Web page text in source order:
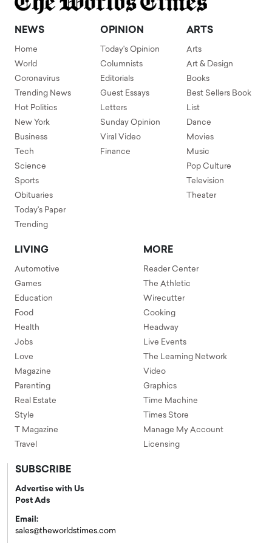
NEWS
Home
World
Coronavirus
Trending News
Hot Politics
New York
Business
Tech
Science
Sports
Obituaries
Today's Paper
Trending
OPINION
Today's Opinion
Columnists
Editorials
Guest Essays
Letters
Sunday Opinion
Viral Video
Finance
ARTS
Arts
Art & Design
Books
Best Sellers Book
List
Dance
Movies
Music
Pop Culture
Television
Theater
LIVING
Automotive
Games
Education
Food
Health
Jobs
Love
Magazine
Parenting
Real Estate
Style
T Magazine
Travel
MORE
Reader Center
The Athletic
Wirecutter
Cooking
Headway
Live Events
The Learning Network
Video
Graphics
Time Machine
Times Store
Manage My Account
Licensing
SUBSCRIBE
Advertise with Us
Post Ads
Email:
sales@theworldstimes.com